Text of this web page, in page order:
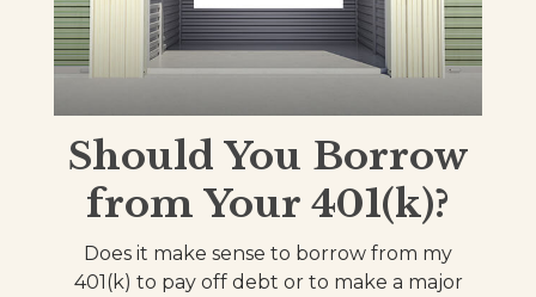
Should You Borrow
from Your 401(k)?
Does it make sense to borrow from my
401(k) to pay off debt or to make a major